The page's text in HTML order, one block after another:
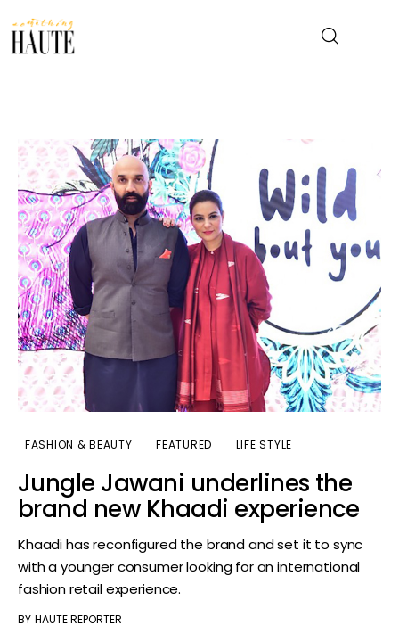
Celebrity
Entertainment
Fashion & Beauty
Lifestyle
About
FASHION & BEAUTY FEATURED LIFE STYLE
Jungle Jawani underlines the
brand new Khaadi experience
Khaadi has reconfigured the brand and set it to sync
with a younger consumer looking for an international
fashion retail experience.
BY HAUTE REPORTER